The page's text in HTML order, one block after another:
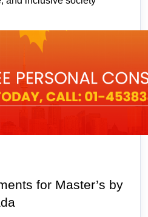
for Master’s by